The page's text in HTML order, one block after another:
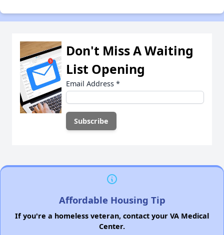
Don't Miss A Waiting
List Opening
Email Address *
Affordable Housing Tip
If you're a homeless veteran, contact your VA Medical
Center.